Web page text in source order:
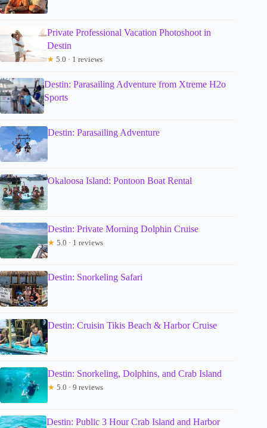
Private Professional Vacation Photoshoot in
Destin
★ 5.0 · 1 reviews
Destin: Parasailing Adventure from Xtreme H2o
Sports
Destin: Parasailing Adventure
Okaloosa Island: Pontoon Boat Rental
Destin: Private Morning Dolphin Cruise
★ 5.0 · 1 reviews
Destin: Snorkeling Safari
Destin: Cruisin Tikis Beach & Harbor Cruise
Destin: Snorkeling, Dolphins, and Crab Island
★ 5.0 · 9 reviews
Destin: Public 3 Hour Crab Island and Harbor